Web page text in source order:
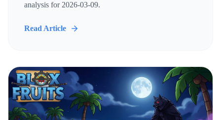
analysis for 2026-03-09.
Read Article